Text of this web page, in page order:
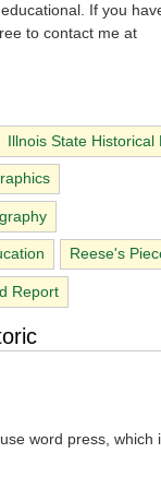
If you
to contact me at
Illnois State Historical
Reese's
Report
word press, which